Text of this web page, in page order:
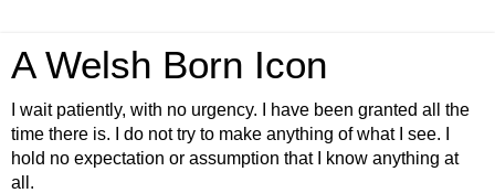
A Welsh Born Icon
I wait patiently, with no urgency. I have been granted all the
time there is. I do not try to make anything of what I see. I
hold no expectation or assumption that I know anything at
all.